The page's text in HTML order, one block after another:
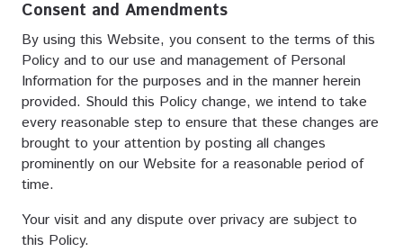
Consent and Amendments
By using this Website, you consent to the terms of this
Policy and to our use and management of Personal
Information for the purposes and in the manner herein
provided. Should this Policy change, we intend to take
every reasonable step to ensure that these changes are
brought to your attention by posting all changes
prominently on our Website for a reasonable period of
time.
Your visit and any dispute over privacy are subject to
this Policy.